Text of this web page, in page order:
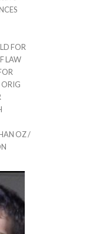
FOR
LAW
ORIG
OZ /